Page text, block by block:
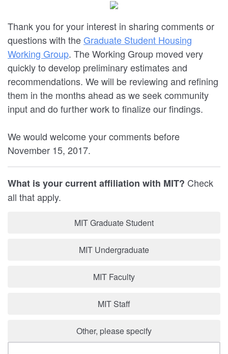
Thank you for your interest in sharing comments or
questions with theGraduate Student Housing
Working Group. The Working Group moved very
quickly to develop preliminary estimates and
recommendations. We will be reviewing and refining
them in the months ahead as we seek community
input and do further work to finalize our findings.
We would welcome your comments before
November 15, 2017.
What is your current affiliation with MIT? Check
all that apply.
MIT Graduate Student
MIT Undergraduate
MIT Faculty
MIT Staff
Other, please specify